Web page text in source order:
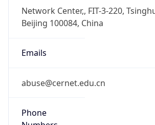
Network Center,, FIT-3-220,
Beijing 100084, China
Emails
abuse@cernet.edu.cn
Phone